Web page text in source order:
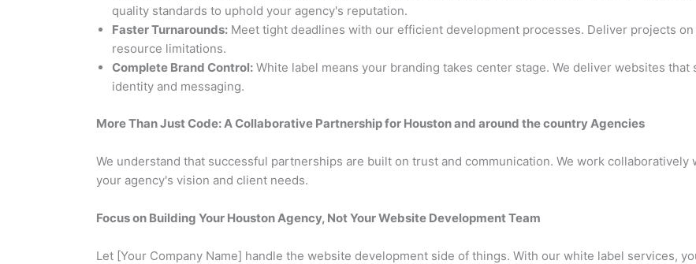
quality standards to uphold your agency's reputation.
Faster Turnarounds: Meet tight deadlines with our efficient development processes. Deliver projects
resource limitations.
Complete Brand Control: White label means your branding takes center stage. We deliver websites
identity and messaging.
More Than Just Code: A Collaborative Partnership for Houston and around the country Agencies
We understand that successful partnerships are built on trust and communication. We work
your agency's vision and client needs.
Focus on Building Your Houston Agency, Not Your Website Development Team
Let [Your Company Name] handle the website development side of things. With our white label services,